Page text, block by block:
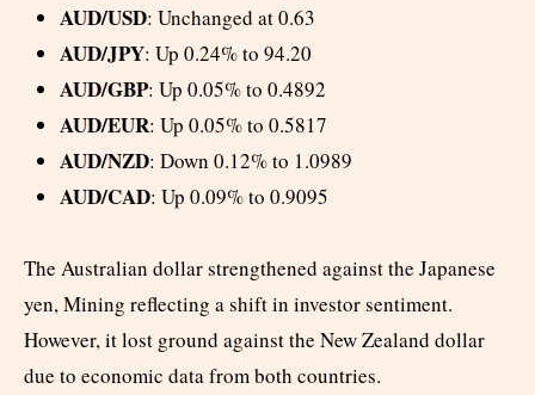
AUD/USD: Unchanged at 0.63
AUD/JPY: Up 0.24% to 94.20
AUD/GBP: Up 0.05% to 0.4892
AUD/EUR: Up 0.05% to 0.5817
AUD/NZD: Down 0.12% to 1.0989
AUD/CAD: Up 0.09% to 0.9095
The Australian dollar strengthened against the Japanese
yen, Mining reflecting a shift in investor sentiment.
However, it lost ground against the New Zealand dollar
due to economic data from both countries.